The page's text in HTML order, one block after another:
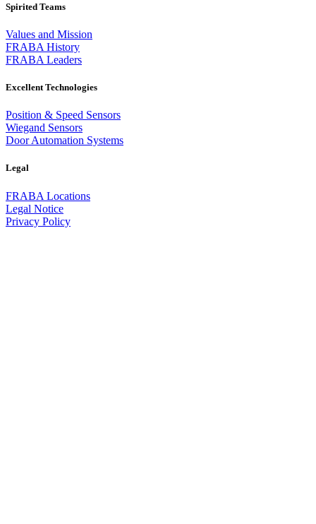
Spirited Teams
Values and Mission
FRABA History
FRABA Leaders
Excellent Technologies
Position & Speed Sensors
Wiegand Sensors
Door Automation Systems
Legal
FRABA Locations
Legal Notice
Privacy Policy